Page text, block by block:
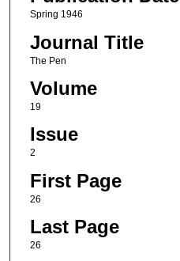
Spring 1946
Journal Title
The Pen
Volume
19
Issue
2
First Page
26
Last Page
26